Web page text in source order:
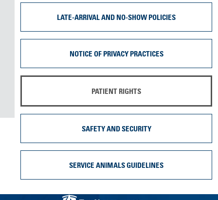
LATE-ARRIVAL AND NO-SHOW POLICIES
NOTICE OF PRIVACY PRACTICES
PATIENT RIGHTS
SAFETY AND SECURITY
SERVICE ANIMALS GUIDELINES